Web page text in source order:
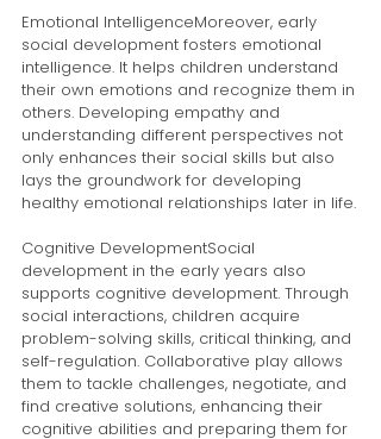
Emotional IntelligenceMoreover, early
social development fosters emotional
intelligence. It helps children understand
their own emotions and recognize them in
others. Developing empathy and
understanding different perspectives not
only enhances their social skills but also
lays the groundwork for developing
healthy emotional relationships later in life.
Cognitive DevelopmentSocial
development in the early years also
supports cognitive development. Through
social interactions, children acquire
problem-solving skills, critical thinking, and
self-regulation. Collaborative play allows
them to tackle challenges, negotiate, and
find creative solutions, enhancing their
cognitive abilities and preparing them for